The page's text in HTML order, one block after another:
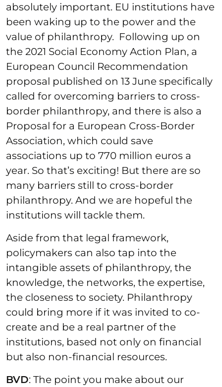
absolutely important. EU institutions have
been waking up to the power and the
value of philanthropy. Following up on
the 2021 Social Economy Action Plan, a
European Council Recommendation
proposal published on 13 June specifically
called for overcoming barriers to cross-
border philanthropy, and there is also a
Proposal for a European Cross-Border
Association, which could save
associations up to 770 million euros a
year. So that’s exciting! But there are so
many barriers still to cross-border
philanthropy. And we are hopeful the
institutions will tackle them.
Aside from that legal framework,
policymakers can also tap into the
intangible assets of philanthropy, the
knowledge, the networks, the expertise,
the closeness to society. Philanthropy
could bring more if it was invited to co-
create and be a real partner of the
institutions, based not only on financial
but also non-financial resources.
BVD: The point you make about our